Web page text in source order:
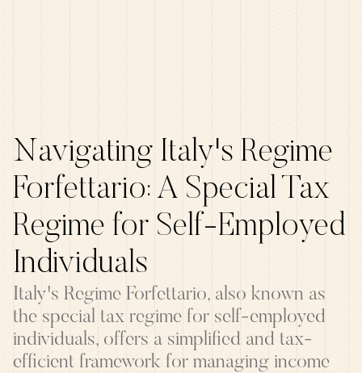
Navigating Italy's Regime
Forfettario: A Special Tax
Regime for Self-Employed
Individuals
Italy's Regime Forfettario, also known as
the special tax regime for self-employed
individuals, offers a simplified and tax-
efficient framework for managing income